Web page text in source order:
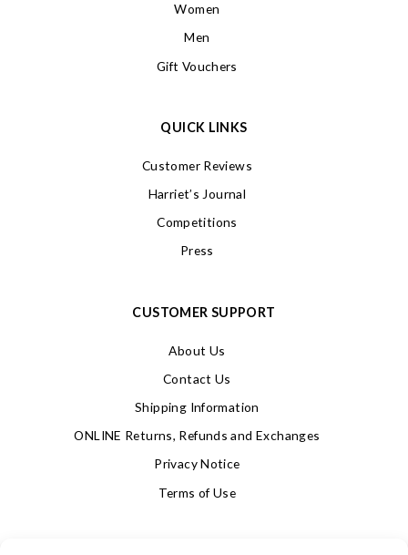
Women
Men
Gift Vouchers
QUICK LINKS
Customer Reviews
Harriet’s Journal
Competitions
Press
CUSTOMER SUPPORT
About Us
Contact Us
Shipping Information
ONLINE Returns, Refunds and Exchanges
Privacy Notice
Terms of Use